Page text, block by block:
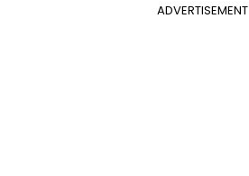
ADVERTISEMENT